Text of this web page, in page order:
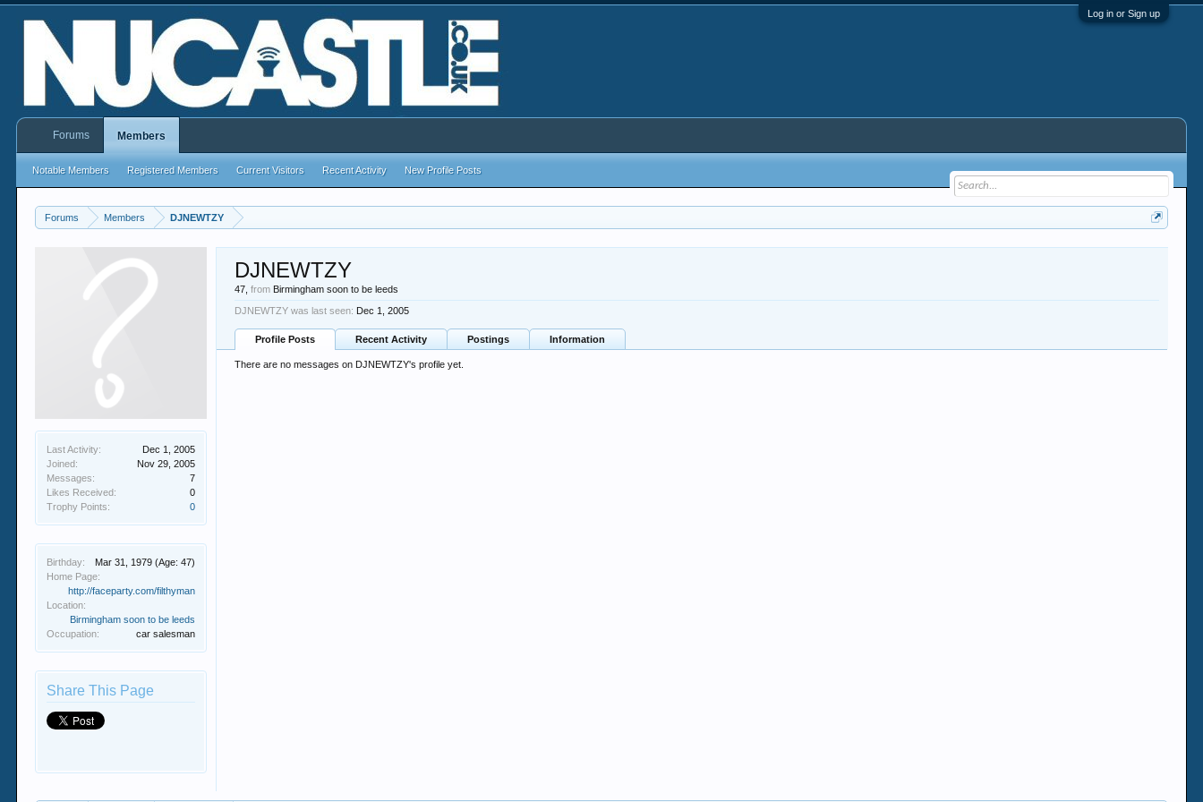
Log in or Sign up
Forums Members DJNEWTZY
Last Activity:
Dec 1, 2005
Joined:
Nov 29, 2005
Messages:
7
Likes Received:
0
Trophy Points:
0
Birthday: Mar 31, 1979 (Age: 47)
Home Page:
http://faceparty.com/filthyman
Location:
Birmingham soon to be leeds
Occupation:
car salesman
Share This Page
DJNEWTZY
47,from Birmingham soon to be leeds
DJNEWTZY was last seen: Dec 1, 2005
Profile Posts Recent Activity Postings Information
There are no messages on DJNEWTZY's profile yet.
Forums Members
Notable Members Registered Members Current Visitors Recent Activity New Profile Posts